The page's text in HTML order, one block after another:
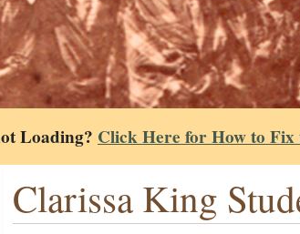
Loading? Click Here for How to Fix
Clarissa King